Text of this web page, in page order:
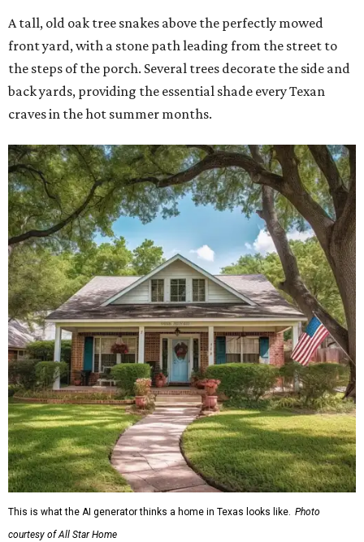
A tall, old oak tree snakes above the perfectly mowed
front yard, with a stone path leading from the street to
the steps of the porch. Several trees decorate the side and
back yards, providing the essential shade every Texan
craves in the hot summer months.
This is what the AI generator thinks a home in Texas looks like. Photo
courtesy of All Star Home